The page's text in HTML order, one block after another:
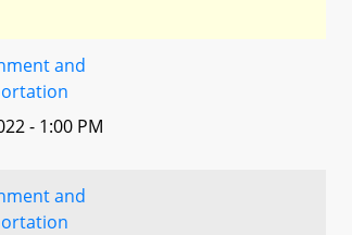
and
- 1:00 PM
and